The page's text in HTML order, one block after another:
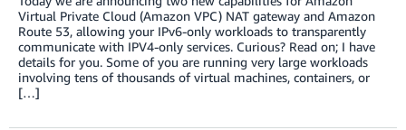
Virtual Private Cloud (Amazon VPC) NAT gateway and Amazon
Route 53, allowing your IPv6-only workloads to transparently
communicate with IPV4-only services. Curious? Read on; I have
details for you. Some of you are running very large workloads
involving tens of thousands of virtual machines, containers, or
[…]